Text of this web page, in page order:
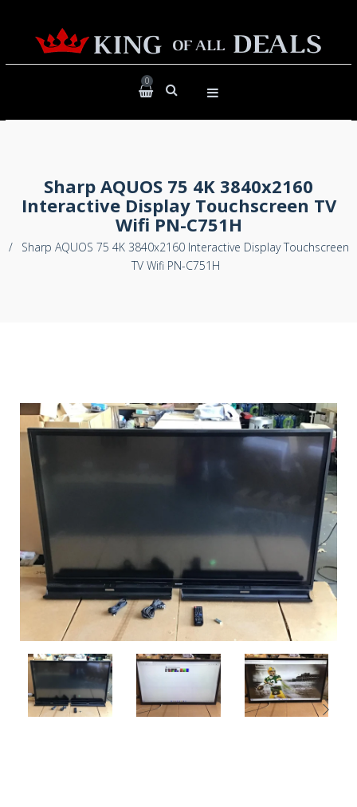
0
Sharp AQUOS 75 4K 3840x2160
Interactive Display Touchscreen TV
Wifi PN-C751H
/
Sharp AQUOS 75 4K 3840x2160 Interactive Display Touchscreen
TV Wifi PN-C751H